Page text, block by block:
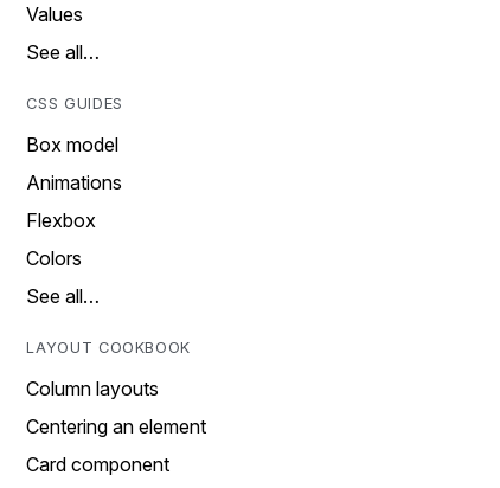
Values
See all…
CSS GUIDES
Box model
Animations
Flexbox
Colors
See all…
LAYOUT COOKBOOK
Column layouts
Centering an element
Card component